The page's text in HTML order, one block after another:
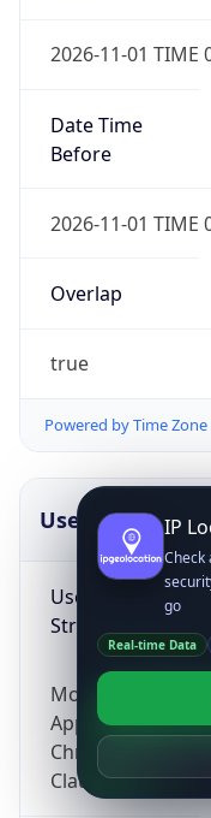
2026-11-01 TIME
Date Time
Before
2026-11-01 TIME
Overlap
true
Powered by Time
UserAgent Info
User Agent
String
Mozilla/5.0
AppleWebKit/
Chrome/
ClaudeBot/1.0;
IP
Check
go
Real-time Data